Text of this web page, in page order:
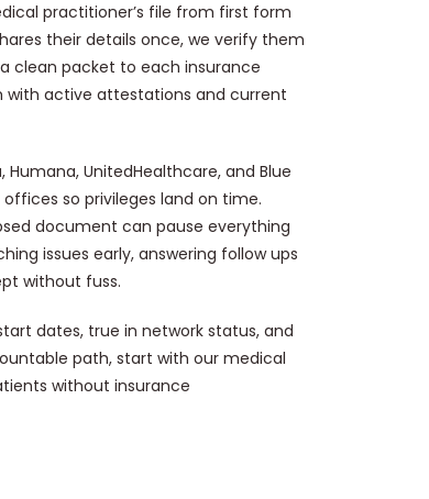
practitioner’s file from first form
their details once, we verify them
clean packet to each insurance
with active attestations and current
UnitedHealthcare, and Blue
so privileges land on time.
document can pause everything
issues early, answering follow ups
without fuss.
dates, true in network status, and
path, start with our medical
without insurance